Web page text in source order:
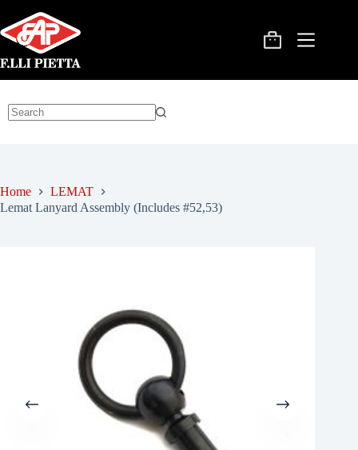
content
Shopping
Home
LEMAT
Lemat Lanyard Assembly (Includes #52,53)